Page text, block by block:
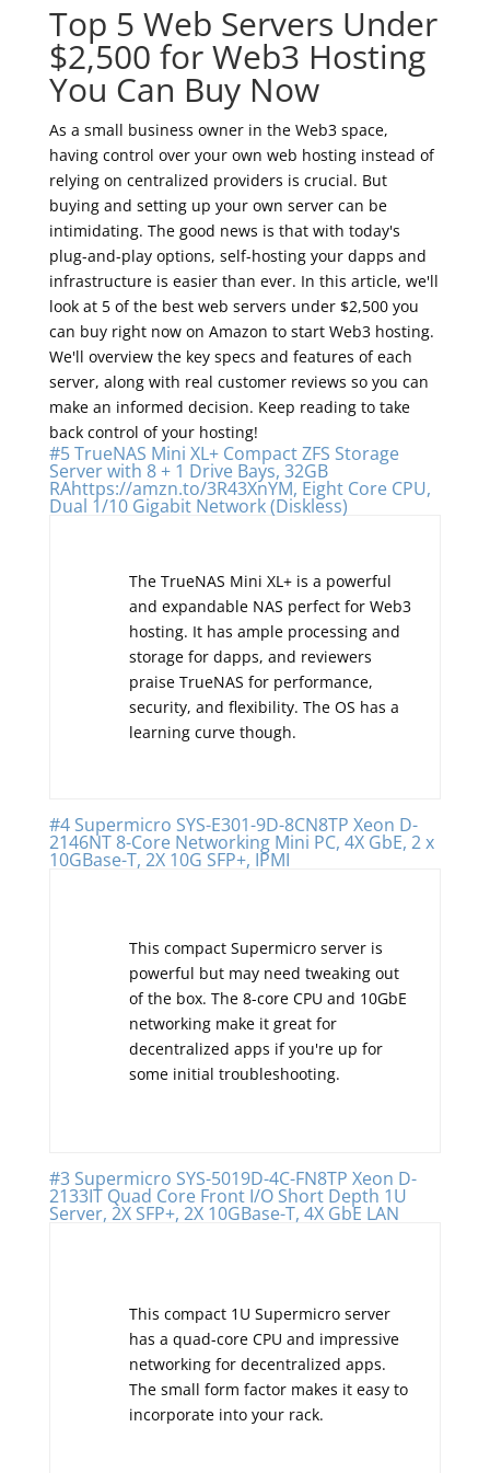
Top 5 Web Servers Under
$2,500 for Web3 Hosting
You Can Buy Now
As a small business owner in the Web3 space,
having control over your own web hosting instead of
relying on centralized providers is crucial. But
buying and setting up your own server can be
intimidating. The good news is that with today's
plug-and-play options, self-hosting your dapps and
infrastructure is easier than ever. In this article, we'll
look at 5 of the best web servers under $2,500 you
can buy right now on Amazon to start Web3 hosting.
We'll overview the key specs and features of each
server, along with real customer reviews so you can
make an informed decision. Keep reading to take
back control of your hosting!
#5 TrueNAS Mini XL+ Compact ZFS Storage
Server with 8 + 1 Drive Bays, 32GB
RAhttps://amzn.to/3R43XnYM, Eight Core CPU,
Dual 1/10 Gigabit Network (Diskless)
The TrueNAS Mini XL+ is a powerful
and expandable NAS perfect for Web3
hosting. It has ample processing and
storage for dapps, and reviewers
praise TrueNAS for performance,
security, and flexibility. The OS has a
learning curve though.
#4 Supermicro SYS-E301-9D-8CN8TP Xeon D-
2146NT 8-Core Networking Mini PC, 4X GbE, 2 x
10GBase-T, 2X 10G SFP+, IPMI
This compact Supermicro server is
powerful but may need tweaking out
of the box. The 8-core CPU and 10GbE
networking make it great for
decentralized apps if you're up for
some initial troubleshooting.
#3 Supermicro SYS-5019D-4C-FN8TP Xeon D-
2133IT Quad Core Front I/O Short Depth 1U
Server, 2X SFP+, 2X 10GBase-T, 4X GbE LAN
This compact 1U Supermicro server
has a quad-core CPU and impressive
networking for decentralized apps.
The small form factor makes it easy to
incorporate into your rack.